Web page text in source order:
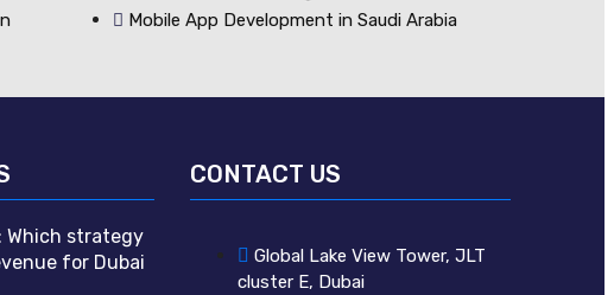
Mobile App Development in Saudi Arabia
Which strategy
for Dubai
CONTACT US
Global Lake View Tower, JLT
cluster E, Dubai